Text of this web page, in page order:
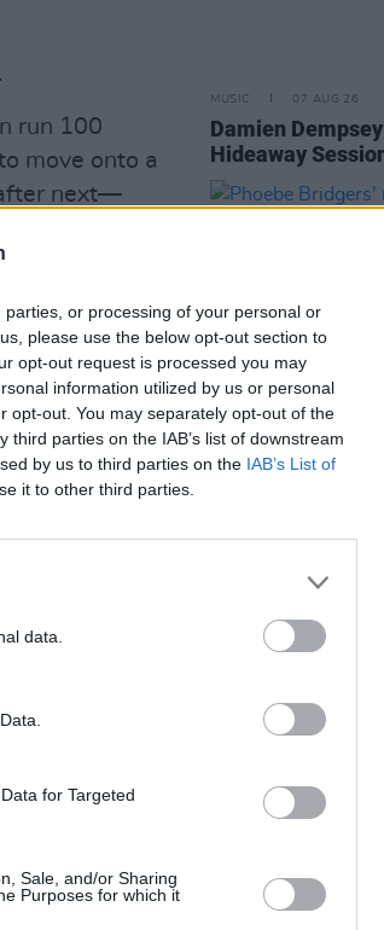
or processing of your personal or
please use the below opt-out section to
opt-out request is processed you may
information utilized by us or personal
opt-out. You may separately opt-out of the
parties on the IAB’s list of downstream
by us to third parties on the IAB’s List of
it to other third parties.
data.
for Targeted
Sale, and/or Sharing
Purposes for which it
run 100
move onto a
next—
not…”.
began his
He
All Stars, the
most recently
MUSIC 07 AUG 26
Damien
Hideaway
MUSIC 07 AUG 26
Phoebe
played in full at
and Planetarium
Francis Harris
Redmond